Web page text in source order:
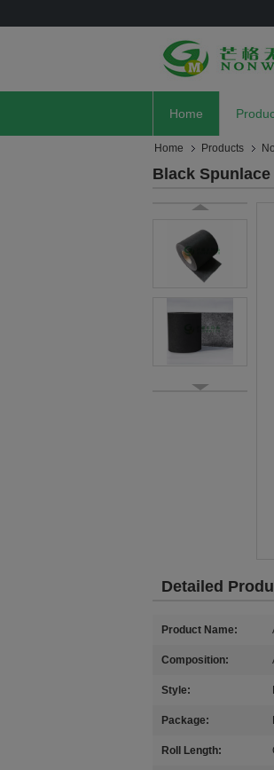
Home
Home Products
Black
Detailed
Product Name:
Composition:
Style:
Package:
Roll Length: